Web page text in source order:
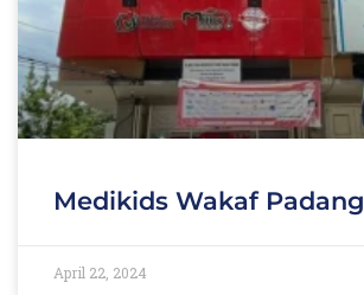
Medikids Wakaf Padang
April 22, 2024